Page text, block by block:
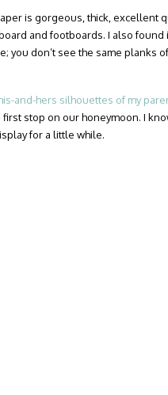
is gorgeous, thick, excellent
and footboards. I also
you don’t see the same planks
and-hers silhouettes of my
stop on our honeymoon. I
for a little while.